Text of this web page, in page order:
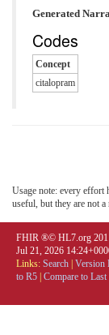
Generated
Codes
Concept
citalopram
Usage note: every effort
useful, but they are not
FHIR ®© HL7.org
Jul 21, 2026
Links: Search | Version
to R5 | Compare to